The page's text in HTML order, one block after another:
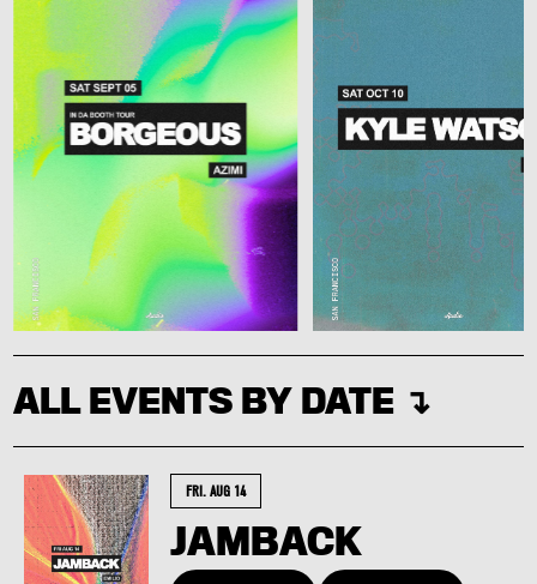
ALL EVENTS BY DATE ↴
FRI. AUG 14
JAMBACK